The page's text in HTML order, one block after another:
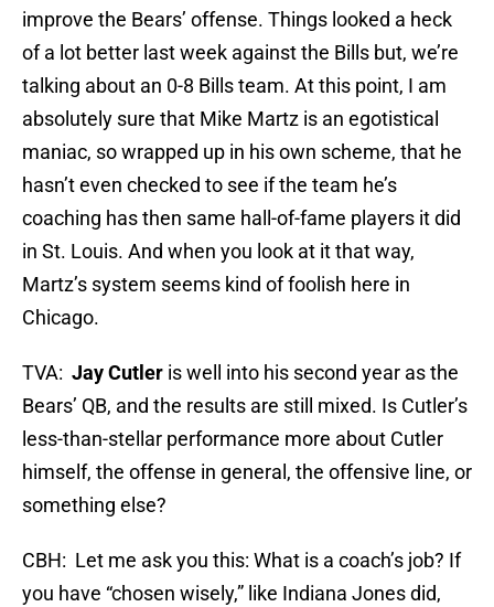
improve the Bears’ offense. Things looked a heck
of a lot better last week against the Bills but, we’re
talking about an 0-8 Bills team. At this point, I am
absolutely sure that Mike Martz is an egotistical
maniac, so wrapped up in his own scheme, that he
hasn’t even checked to see if the team he’s
coaching has then same hall-of-fame players it did
in St. Louis. And when you look at it that way,
Martz’s system seems kind of foolish here in
Chicago.
TVA: Jay Cutler is well into his second year as the
Bears’ QB, and the results are still mixed. Is Cutler’s
less-than-stellar performance more about Cutler
himself, the offense in general, the offensive line, or
something else?
CBH: Let me ask you this: What is a coach’s job? If
you have “chosen wisely,” like Indiana Jones did,